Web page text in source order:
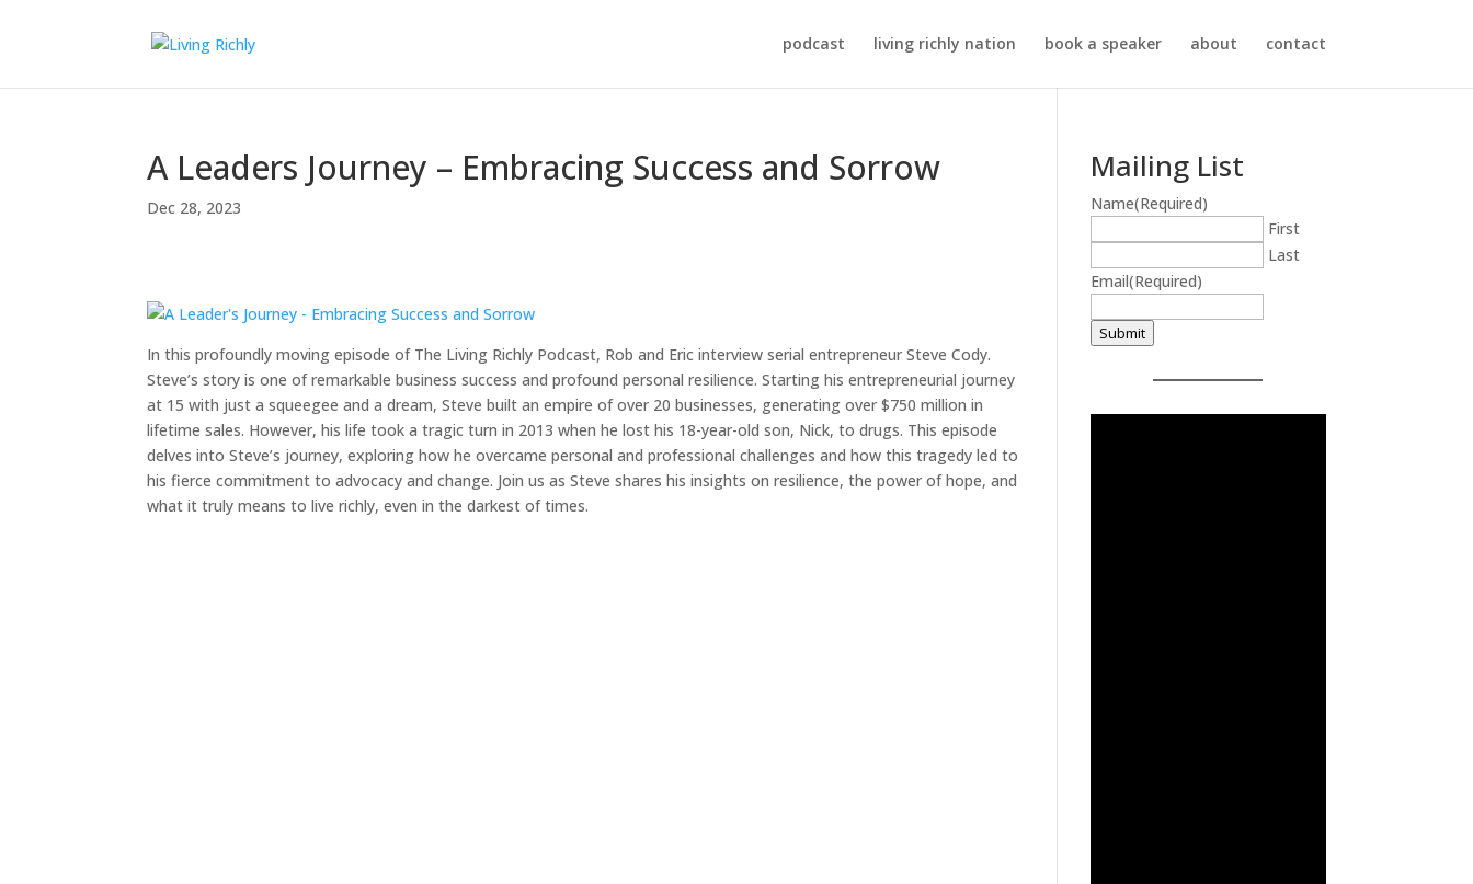
podcast living richly nation book a speaker about contact
A Leaders Journey – Embracing Success and Sorrow
Dec 28, 2023
In this profoundly moving episode of The Living Richly Podcast, Rob and Eric interview serial entrepreneur Steve Cody.
Steve’s story is one of remarkable business success and profound personal resilience. Starting his entrepreneurial journey
at 15 with just a squeegee and a dream, Steve built an empire of over 20 businesses, generating over $750 million in
lifetime sales. However, his life took a tragic turn in 2013 when he lost his 18-year-old son, Nick, to drugs. This episode
delves into Steve’s journey, exploring how he overcame personal and professional challenges and how this tragedy led to
his fierce commitment to advocacy and change. Join us as Steve shares his insights on resilience, the power of hope, and
what it truly means to live richly, even in the darkest of times.
Mailing List
Name(Required)
First
Last
Email(Required)
Submit